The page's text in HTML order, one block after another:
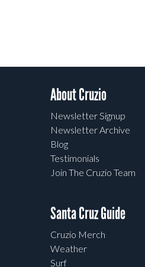
About Cruzio
Newsletter Signup
Newsletter Archive
Blog
Testimonials
Join The Cruzio Team
Santa Cruz Guide
Cruzio Merch
Weather
Surf